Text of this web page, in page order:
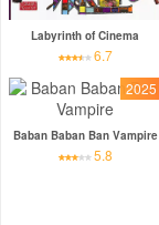
Labyrinth of Cinema
6.7
2025
Baban Baban Ban Vampire
5.8